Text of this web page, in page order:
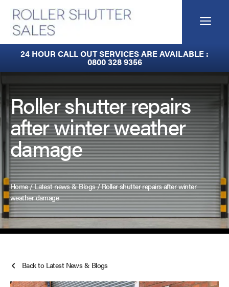
content
24 HOUR CALL OUT SERVICES ARE AVAILABLE :
0800 328 9356
Roller shutter repairs
after winter weather
damage
Home/Latest news & Blogs/Roller shutter repairs after winter
weather damage
Back to Latest News & Blogs
Built-In Lintel Shutters
Industrial Auto Doors
Rapid Roll Doors
Roller Garage Doors
Roller Shutters
Sectional Doors